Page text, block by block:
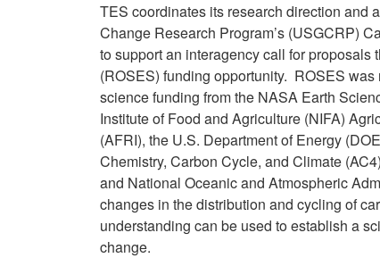
TES coordinates its research direction and
Change Research Program’s (USGCRP)
to support an interagency call for
(ROSES) funding opportunity. ROSES
science funding from the NASA Earth
Institute of Food and Agriculture (NIFA)
(AFRI), the U.S. Department of Energy
Chemistry, Carbon Cycle, and Climate
and National Oceanic and Atmospheric
changes in the distribution and cycling of
understanding can be used to establish a
change.